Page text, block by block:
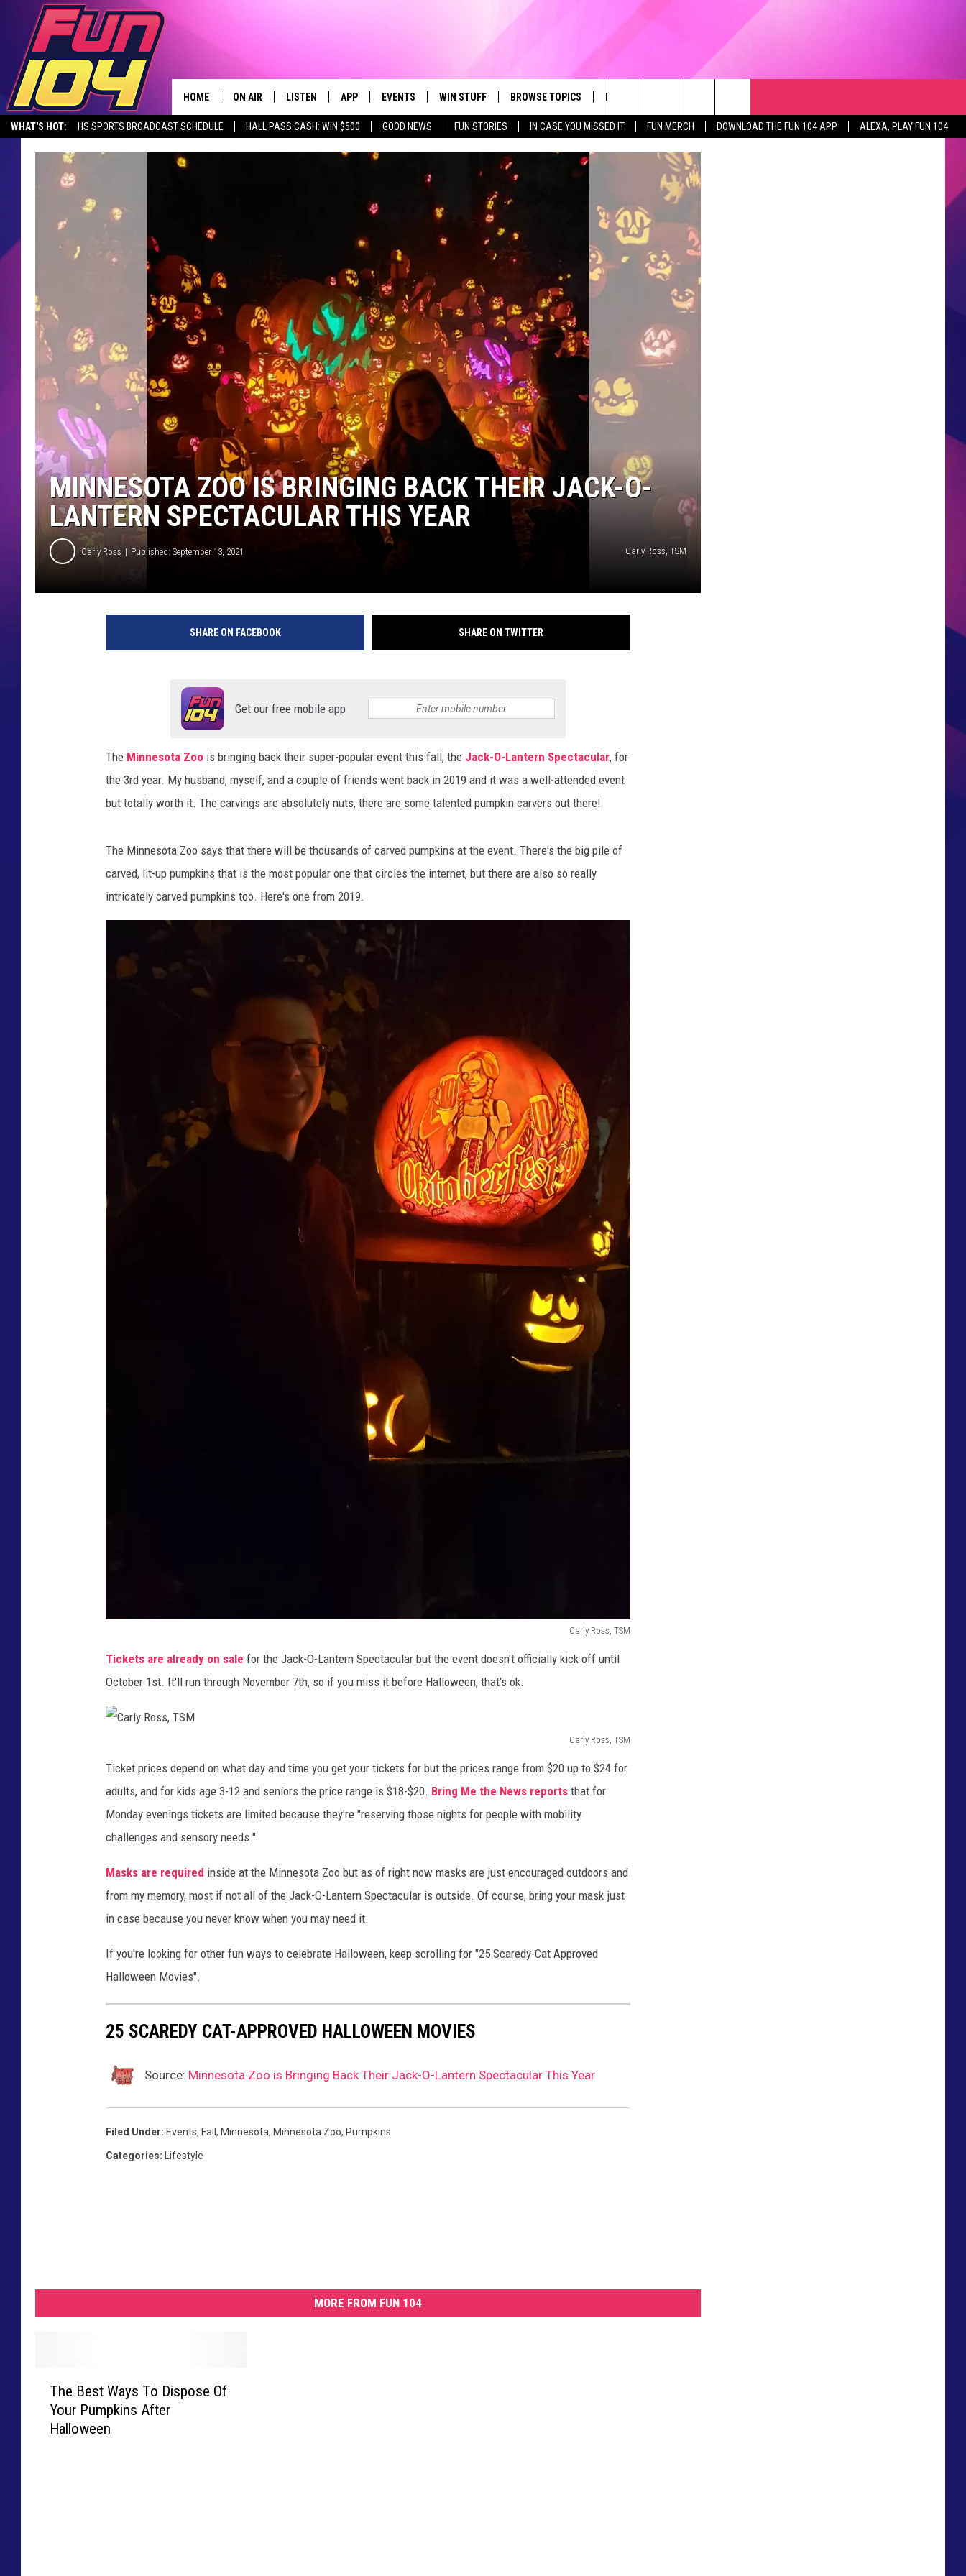
WHAT'S HOT: HS SPORTS BROADCAST SCHEDULE HALL PASS CASH: WIN $500 GOOD NEWS FUN STORIES IN CASE YOU MISSED IT FUN MERCH DOWNLOAD THE FUN 104 APP
ALEXA, PLAY FUN 104
HOME ON AIR
ALL DJS
JEN AUSTIN
COOPER FOX
LISTEN
ALEXA, PLAY FUN 104
RECENTLY PLAYED
APP
DOWNLOAD IOS
EVENTS
TOWNSQUARE MEDIA CARES
SUBMIT YOUR COMMUNITY
WIN STUFF
CONTEST SUPPORT
CONTEST RULES
BROWSE TOPICS
IN CASE YOU MISSED IT
FUN STUFF
LIFESTYLE
LOCAL NEWS
STATE NEWS
SPORTS
HS SPORTS BROADCAST
SCHEDULE
CELEBRITY NEWS
GET THE FUN NEWSLETTERCLOSINGS & DELAYS
CONTACT US
HELP & CONTACT INFO
ADVERTISE
JOIN OUR TEAM
TOWNSQUARE MEDIA CARES DONATION REQUEST FORM
COMMUNITY CRISIS RESOURCES
Search
The
MINNESOTA ZOO IS BRINGING BACK THEIR JACK-O-
LANTERN SPECTACULAR THIS YEAR
Carly Ross Published: September 13, 2021 Carly Ross, TSM
SHARE ON FACEBOOK SHARE ON TWITTER
Get our free mobile app
The Minnesota Zoo is bringing back their super-popular event this fall, the Jack-O-Lantern Spectacular, for
the 3rd year. My husband, myself, and a couple of friends went back in 2019 and it was a well-attended event
but totally worth it. The carvings are absolutely nuts, there are some talented pumpkin carvers out there!
The Minnesota Zoo says that there will be thousands of carved pumpkins at the event. There's the big pile of
carved, lit-up pumpkins that is the most popular one that circles the internet, but there are also so really
intricately carved pumpkins too. Here's one from 2019.
Carly Ross, TSM
l
R
s
T
S
M
Tickets are already on sale for the Jack-O-Lantern Spectacular but the event doesn't officially kick off until
October 1st. It'll run through November 7th, so if you miss it before Halloween, that's ok.
Carly Ross, TSM
R
o
s
,
T
S
M
Ticket prices depend on what day and time you get your tickets for but the prices range from $20 up to $24 for
adults, and for kids age 3-12 and seniors the price range is $18-$20. Bring Me the News reports that for
Monday evenings tickets are limited because they're "reserving those nights for people with mobility
challenges and sensory needs."
Masks are required inside at the Minnesota Zoo but as of right now masks are just encouraged outdoors and
from my memory, most if not all of the Jack-O-Lantern Spectacular is outside. Of course, bring your mask just
in case because you never know when you may need it.
If you're looking for other fun ways to celebrate Halloween, keep scrolling for "25 Scaredy-Cat Approved
Halloween Movies".
25 SCAREDY CAT-APPROVED HALLOWEEN MOVIES
Source: Minnesota Zoo is Bringing Back Their Jack-O-Lantern Spectacular This Year
Filed Under: Events, Fall , Minnesota, Minnesota Zoo, Pumpkins
Categories: Lifestyle
MORE FROM FUN 104
The Best Ways To Dispose Of
Your Pumpkins After
Halloween